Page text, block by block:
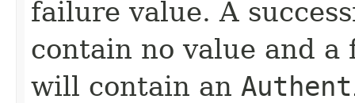
failure value. A
contain no value and
will contain an